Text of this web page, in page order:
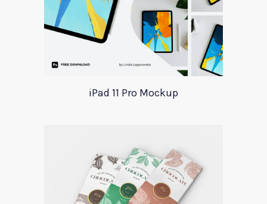
iPad 11 Pro Mockup